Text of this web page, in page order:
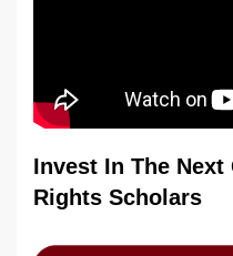
Invest In The Next
Rights Scholars